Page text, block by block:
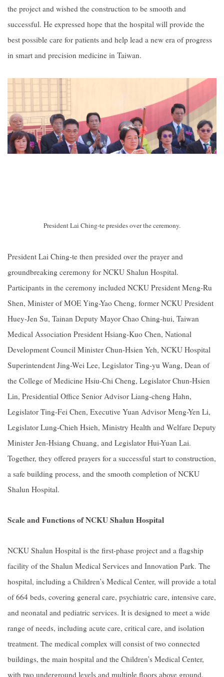
the project and wished the construction to be smooth and
successful. He expressed hope that the hospital will provide the
best possible care for patients and help lead a new era of progress
in smart and precision medicine in Taiwan.
President Lai Ching-te presides over the ceremony.
President Lai Ching-te then presided over the prayer and
groundbreaking ceremony for NCKU Shalun Hospital.
Participants in the ceremony included NCKU President Meng-Ru
Shen, Minister of MOE Ying-Yao Cheng, former NCKU President
Huey-Jen Su, Tainan Deputy Mayor Chao Ching-hui, Taiwan
Medical Association President Hsiang-Kuo Chen, National
Development Council Minister Chun-Hsien Yeh, NCKU Hospital
Superintendent Jing-Wei Lee, Legislator Ting-yu Wang, Dean of
the College of Medicine Hsiu-Chi Cheng, Legislator Chun-Hsien
Lin, Presidential Office Senior Advisor Liang-cheng Hahn,
Legislator Ting-Fei Chen, Executive Yuan Advisor Meng-Yen Li,
Legislator Lung-Chieh Hsieh, Ministry Health and Welfare Deputy
Minister Jen-Hsiang Chuang, and Legislator Hui-Yuan Lai.
Together, they offered prayers for a successful start to construction,
a safe building process, and the smooth completion of NCKU
Shalun Hospital.
Scale and Functions of NCKU Shalun Hospital
NCKU Shalun Hospital is the first-phase project and a flagship
facility of the Shalun Medical Services and Innovation Park. The
hospital, including a Children’s Medical Center, will provide a total
of 664 beds, covering general care, psychiatric care, intensive care,
and neonatal and pediatric services. It is designed to meet a wide
range of needs, including acute care, critical care, and isolation
treatment. The medical complex will consist of two connected
buildings, the main hospital and the Children’s Medical Center,
with two underground levels and multiple floors above ground.